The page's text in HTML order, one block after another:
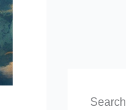
Search